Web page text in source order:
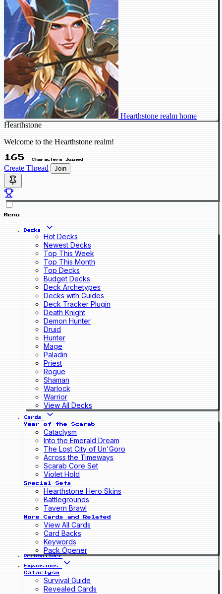
Hearthstone realm home
Hearthstone
Welcome to the Hearthstone realm!
165 Characters Joined
Create Thread Join
Menu
Decks
Hot Decks
Newest Decks
Top This Week
Top This Month
Top Decks
Budget Decks
Deck Archetypes
Decks with Guides
Deck Tracker Plugin
Death Knight
Demon Hunter
Druid
Hunter
Mage
Paladin
Priest
Rogue
Shaman
Warlock
Warrior
View All Decks
Cards
Year of the Scarab
Cataclysm
Into the Emerald Dream
The Lost City of Un'Goro
Across the Timeways
Scarab Core Set
Violet Hold
Special Sets
Hearthstone Hero Skins
Battlegrounds
Tavern Brawl
More Cards and Related
View All Cards
Card Backs
Keywords
Pack Opener
Deckbuilder
Expansions
Cataclysm
Survival Guide
Revealed Cards